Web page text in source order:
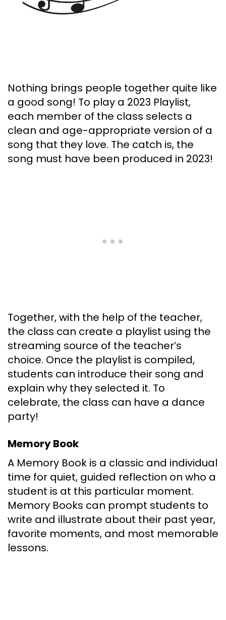
Nothing brings people together quite like
a good song! To play a 2023 Playlist,
each member of the class selects a
clean and age-appropriate version of a
song that they love. The catch is, the
song must have been produced in 2023!
Together, with the help of the teacher,
the class can create a playlist using the
streaming source of the teacher’s
choice. Once the playlist is compiled,
students can introduce their song and
explain why they selected it. To
celebrate, the class can have a dance
party!
Memory Book
A Memory Book is a classic and individual
time for quiet, guided reflection on who a
student is at this particular moment.
Memory Books can prompt students to
write and illustrate about their past year,
favorite moments, and most memorable
lessons.